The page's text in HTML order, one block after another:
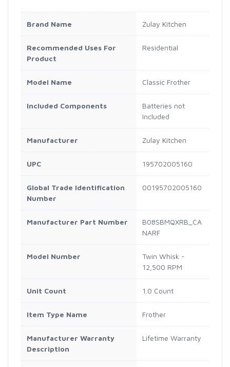
Brand Name Zulay Kitchen
Recommended Uses For
Product
Residential
Model Name Classic Frother
Included Components
Batteries not
Included
Manufacturer Zulay Kitchen
UPC 195702005160
Global Trade Identification
Number
00195702005160
Manufacturer Part Number
B08SBMQXRB_CA
NARF
Model Number
Twin Whisk -
12,500 RPM
Unit Count 1.0 Count
Item Type Name Frother
Manufacturer Warranty
Description
Lifetime Warranty